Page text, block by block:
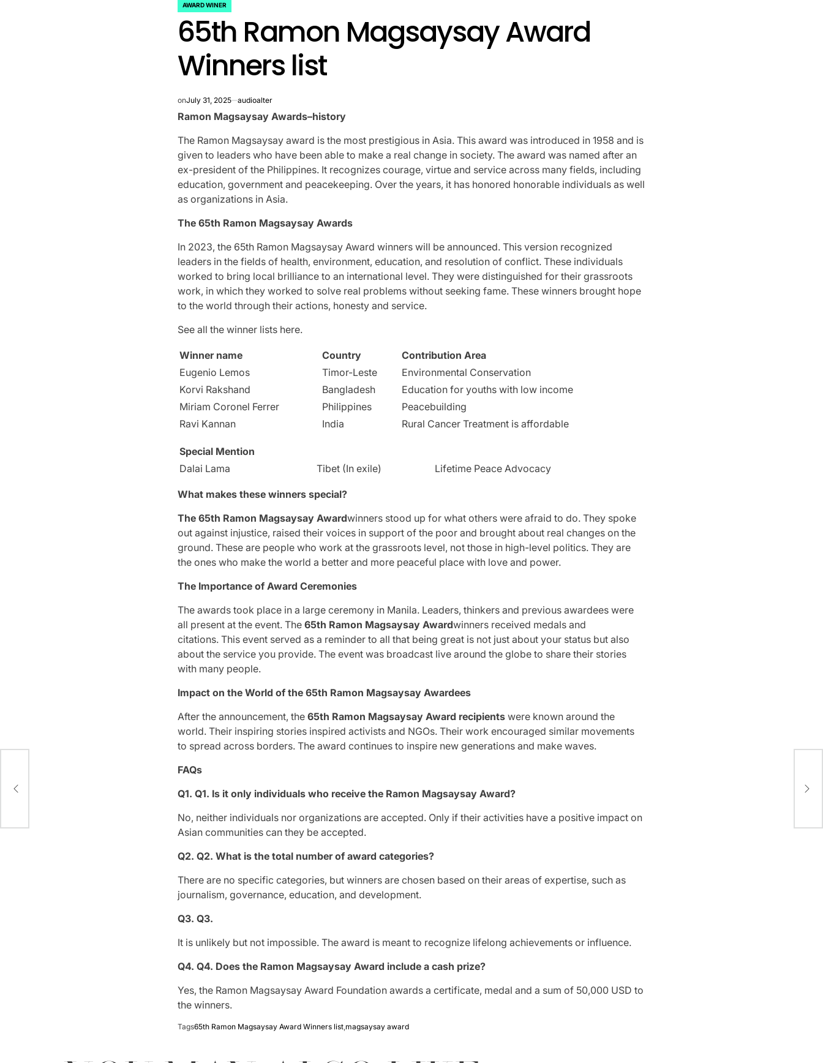
POSTED
IN
AWARD WINER
65th Ramon Magsaysay Award
Winners list
onJuly 31, 2025 audioalter
Ramon Magsaysay Awards–history
The Ramon Magsaysay award is the most prestigious in Asia. This award was introduced in 1958 and is
given to leaders who have been able to make a real change in society. The award was named after an
ex-president of the Philippines. It recognizes courage, virtue and service across many fields, including
education, government and peacekeeping. Over the years, it has honored honorable individuals as well
as organizations in Asia.
The 65th Ramon Magsaysay Awards
In 2023, the 65th Ramon Magsaysay Award winners will be announced. This version recognized
leaders in the fields of health, environment, education, and resolution of conflict. These individuals
worked to bring local brilliance to an international level. They were distinguished for their grassroots
work, in which they worked to solve real problems without seeking fame. These winners brought hope
to the world through their actions, honesty and service.
See all the winner lists here.
Winner name Country
Contribution Area
Eugenio Lemos
Timor-Leste
Environmental Conservation
Korvi Rakshand
Bangladesh
Education for youths with low income
Miriam Coronel Ferrer
Philippines
Peacebuilding
Ravi Kannan
India Rural Cancer Treatment is affordable
Special Mention
Dalai Lama
Tibet (In exile) Lifetime Peace Advocacy
What makes these winners special?
The 65th Ramon Magsaysay Awardwinners stood up for what others were afraid to do. They spoke
out against injustice, raised their voices in support of the poor and brought about real changes on the
ground. These are people who work at the grassroots level, not those in high-level politics. They are
the ones who make the world a better and more peaceful place with love and power.
The Importance of Award Ceremonies
The awards took place in a large ceremony in Manila. Leaders, thinkers and previous awardees were
all present at the event. The65th Ramon Magsaysay Awardwinners received medals and
citations. This event served as a reminder to all that being great is not just about your status but also
about the service you provide. The event was broadcast live around the globe to share their stories
with many people.
Impact on the World of the 65th Ramon Magsaysay Awardees
After the announcement, the65th Ramon Magsaysay Award recipients were known around the
world. Their inspiring stories inspired activists and NGOs. Their work encouraged similar movements
to spread across borders. The award continues to inspire new generations and make waves.
FAQs
Q1. Q1. Is it only individuals who receive the Ramon Magsaysay Award?
No, neither individuals nor organizations are accepted. Only if their activities have a positive impact on
Asian communities can they be accepted.
Q2. Q2. What is the total number of award categories?
There are no specific categories, but winners are chosen based on their areas of expertise, such as
journalism, governance, education, and development.
Q3. Q3.
It is unlikely but not impossible. The award is meant to recognize lifelong achievements or influence.
Q4. Q4. Does the Ramon Magsaysay Award include a cash prize?
Yes, the Ramon Magsaysay Award Foundation awards a certificate, medal and a sum of 50,000 USD to
the winners.
Tags65th Ramon Magsaysay Award Winners list magsaysay award